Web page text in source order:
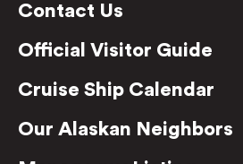
Contact Us
Official Visitor Guide
Cruise Ship Calendar
Our Alaskan Neighbors